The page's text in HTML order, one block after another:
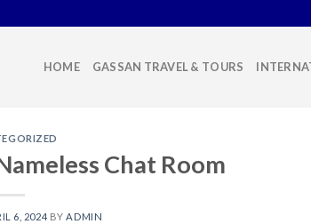
HOME GASSAN TRAVEL & TOURS
Chat Room
6, 2024 BY ADMIN